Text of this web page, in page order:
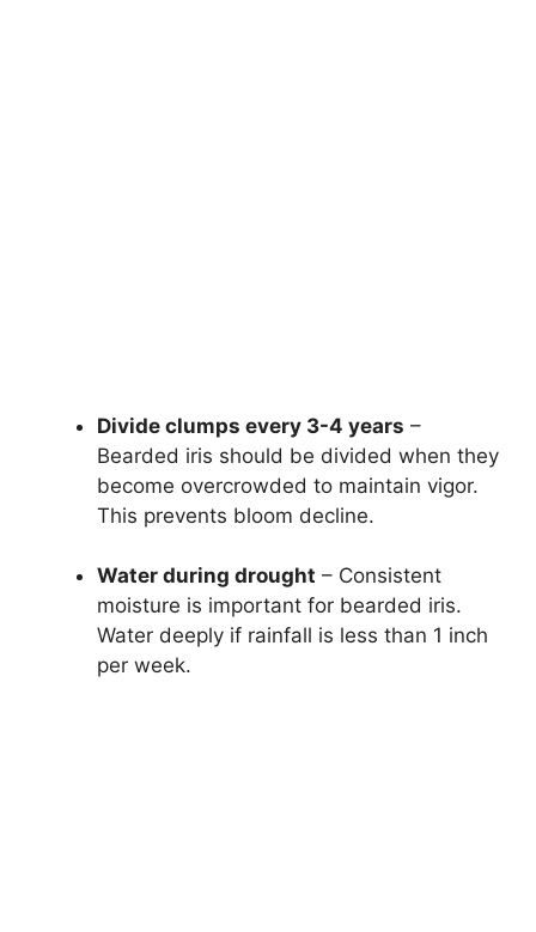
Divide clumps every 3-4 years –
Bearded iris should be divided when they
become overcrowded to maintain vigor.
This prevents bloom decline.
Water during drought – Consistent
moisture is important for bearded iris.
Water deeply if rainfall is less than 1 inch
per week.